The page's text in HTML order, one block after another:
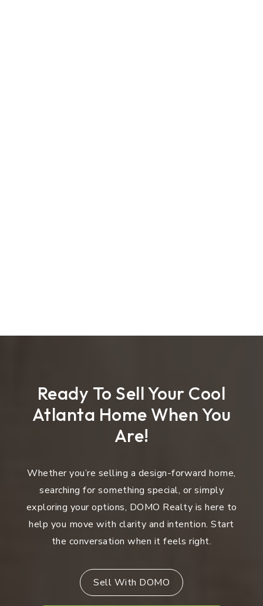
Ready To Sell Your Cool
Atlanta Home When You
Are!
Whether you’re selling a design-forward home,
searching for something special, or simply
exploring your options, DOMO Realty is here to
help you move with clarity and intention. Start
the conversation when it feels right.
Sell With DOMO